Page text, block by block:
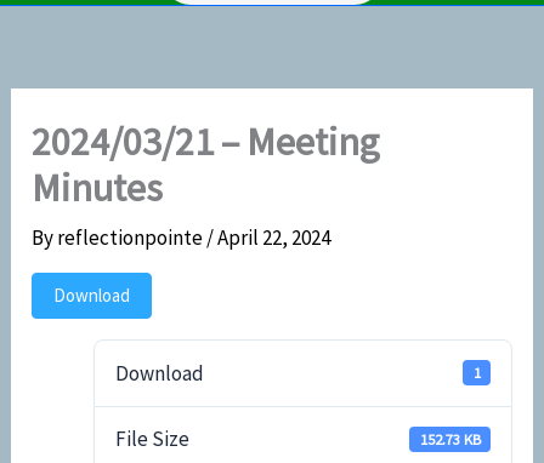
2024/03/21 – Meeting
Minutes
Byreflectionpointe/April 22, 2024
Download
Download 1
File Size 152.73 KB